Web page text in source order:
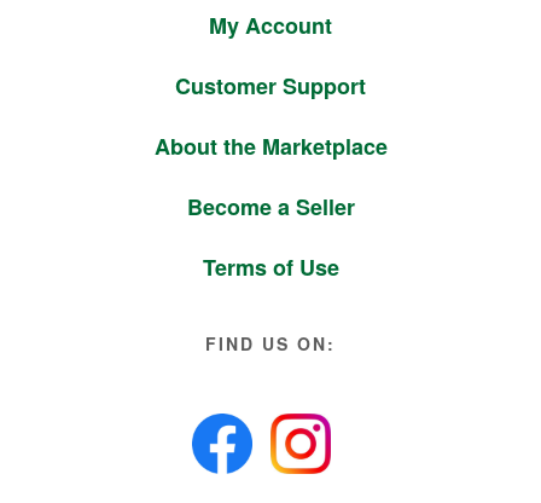
My Account
Customer Support
About the Marketplace
Become a Seller
Terms of Use
FIND US ON: